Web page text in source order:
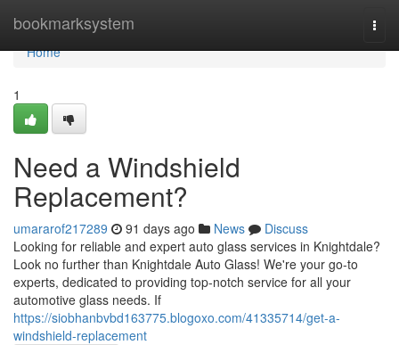
bookmarksystem
Home
Home
1
Need a Windshield
Replacement?
umararof217289 91 days ago News
Discuss
Looking for reliable and expert auto glass services in Knightdale?
Look no further than Knightdale Auto Glass! We're your go-to
experts, dedicated to providing top-notch service for all your
automotive glass needs. If
https://siobhanbvbd163775.blogoxo.com/41335714/get-a-
windshield-replacement